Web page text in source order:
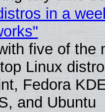
in a
five of the
Linux
Fedora
and Ubuntu